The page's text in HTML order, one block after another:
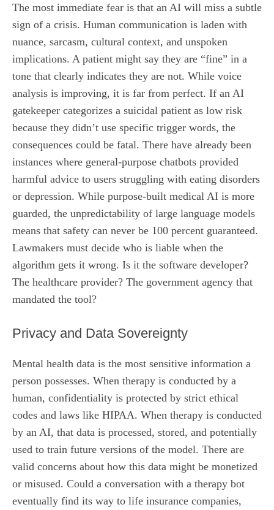
The most immediate fear is that an AI will miss a subtle
sign of a crisis. Human communication is laden with
nuance, sarcasm, cultural context, and unspoken
implications. A patient might say they are “fine” in a
tone that clearly indicates they are not. While voice
analysis is improving, it is far from perfect. If an AI
gatekeeper categorizes a suicidal patient as low risk
because they didn’t use specific trigger words, the
consequences could be fatal. There have already been
instances where general-purpose chatbots provided
harmful advice to users struggling with eating disorders
or depression. While purpose-built medical AI is more
guarded, the unpredictability of large language models
means that safety can never be 100 percent guaranteed.
Lawmakers must decide who is liable when the
algorithm gets it wrong. Is it the software developer?
The healthcare provider? The government agency that
mandated the tool?
Privacy and Data Sovereignty
Mental health data is the most sensitive information a
person possesses. When therapy is conducted by a
human, confidentiality is protected by strict ethical
codes and laws like HIPAA. When therapy is conducted
by an AI, that data is processed, stored, and potentially
used to train future versions of the model. There are
valid concerns about how this data might be monetized
or misused. Could a conversation with a therapy bot
eventually find its way to life insurance companies,